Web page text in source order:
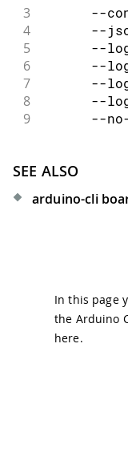
3
--
4
--
5
--
6
--
7
--
8
--
9
--
SEE ALSO
arduino-cli
In this page
the Arduino
here.